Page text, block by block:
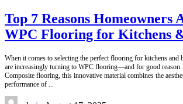
Top 7 Reasons Homeowners
WPC Flooring for Kitchens
When it comes to selecting the perfect flooring for kitchens and
are increasingly turning to WPC flooring—and for good
Composite flooring, this innovative material combines the
performance of ...
Posted